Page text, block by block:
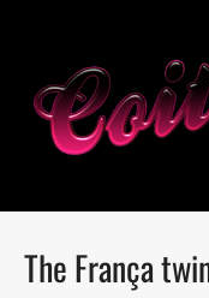
The França